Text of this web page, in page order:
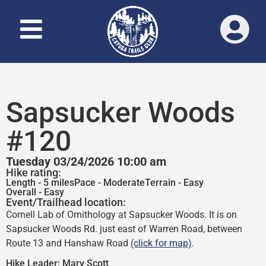
Sapsucker Woods
#120
Tuesday 03/24/2026 10:00 am
Hike rating:
Length - 5 milesPace - ModerateTerrain - Easy
Overall - Easy
Event/Trailhead location:
Cornell Lab of Ornithology at Sapsucker Woods. It is on
Sapsucker Woods Rd. just east of Warren Road, between
Route 13 and Hanshaw Road (click for map).
Hike Leader: Mary Scott